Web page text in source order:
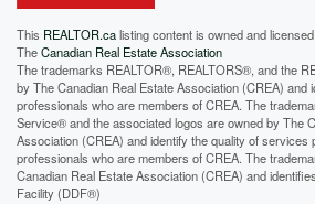
This REALTOR.calisting content is owned and
TheCanadian Real Estate Association
The trademarks REALTOR®, REALTORS®, and the
by The Canadian Real Estate Association (CREA) and
professionals who are members of CREA. The
Service® and the associated logos are owned by The
Association (CREA) and identify the quality of services
professionals who are members of CREA. The
Canadian Real Estate Association (CREA) and
Facility (DDF®)